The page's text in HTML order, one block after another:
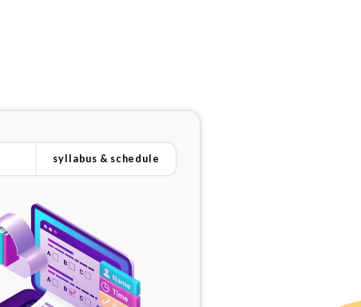
syllabus & schedule